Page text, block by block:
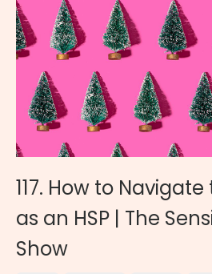
117. How to
as an HSP | The
Show